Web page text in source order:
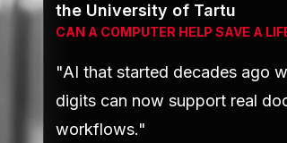
the University of Tartu
CAN A COMPUTER HELP SAVE A
"AI that started decades ago
digits can now support real
workflows."